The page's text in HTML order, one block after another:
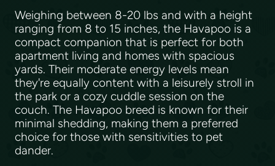
Weighing between 8-20 lbs and with a height
ranging from 8 to 15 inches, the Havapoo is a
compact companion that is perfect for both
apartment living and homes with spacious
yards. Their moderate energy levels mean
they're equally content with a leisurely stroll in
the park or a cozy cuddle session on the
couch. The Havapoo breed is known for their
minimal shedding, making them a preferred
choice for those with sensitivities to pet
dander.